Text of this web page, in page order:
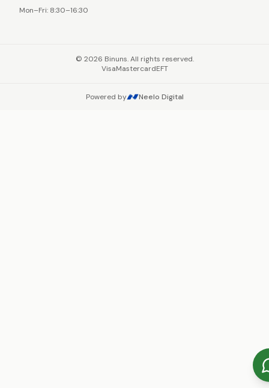
Mon–Fri: 8:30–16:30
© 2026 Binuns. All rights reserved.
VisaMastercardEFT
Powered by Neelo Digital